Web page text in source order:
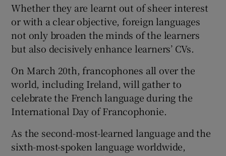
Whether they are learnt out of sheer interest
or with a clear objective, foreign languages
not only broaden the minds of the learners
but also decisively enhance learners’ CVs.
On March 20th, francophones all over the
world, including Ireland, will gather to
celebrate the French language during the
International Day of Francophonie.
As the second-most-learned language and the
sixth-most-spoken language worldwide,